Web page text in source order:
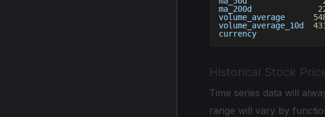
ma_200d
volume_average
volume_average_10d
currency
Historical Stock
Time series data will
range will vary by